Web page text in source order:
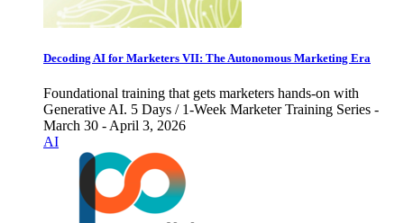
Decoding AI for Marketers VII: The Autonomous Marketing Era
Foundational training that gets marketers hands-on with
Generative AI. 5 Days / 1-Week Marketer Training Series -
March 30 - April 3, 2026
AI